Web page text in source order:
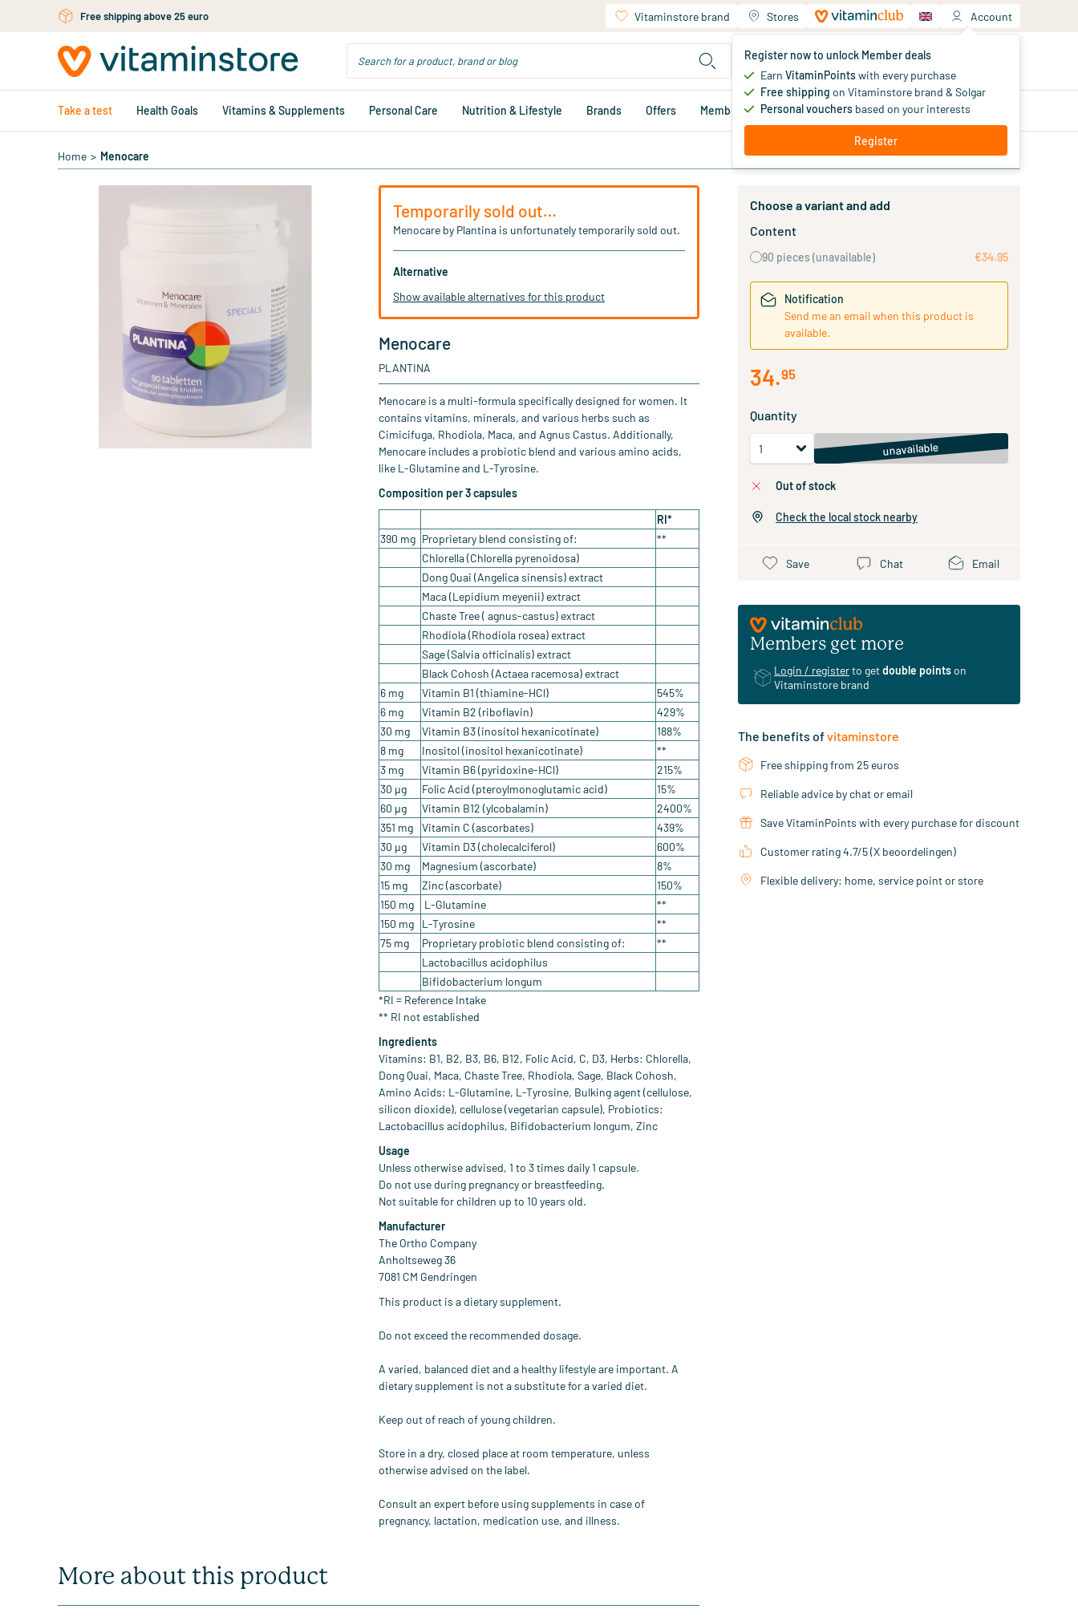
Skip to main contentFree shipping above 25 euro Vitaminstore brand Stores Account
Register now to unlock Member deals
Earn VitaminPointswith every purchase
Free shipping on Vitaminstore brand & Solgar
Personal vouchers based on your interests
Register
Your shopping cart
You haven't added products yet
Take a test Health Goals Vitamins & Supplements Personal Care Nutrition & Lifestyle Brands Offers Member deals
Home > Menocare
Temporarily sold out…
Menocare by Plantina is unfortunately temporarily sold out.
Alternative
Show available alternatives for this product
Menocare
PLANTINA
Menocare is a multi-formula specifically designed for women. It
contains vitamins, minerals, and various herbs such as
Cimicifuga, Rhodiola, Maca, and Agnus Castus. Additionally,
Menocare includes a probiotic blend and various amino acids,
like L-Glutamine and L-Tyrosine.
Composition per 3 capsules
RI*
390 mg Proprietary blend consisting of:
**
Chlorella (Chlorella pyrenoidosa)
Dong Quai (Angelica sinensis) extract
Maca (Lepidium meyenii) extract
Chaste Tree ( agnus-castus) extract
Rhodiola (Rhodiola rosea) extract
Sage (Salvia officinalis) extract
Black Cohosh (Actaea racemosa) extract
6 mg
Vitamin B1 (thiamine-HCl)
545%
6 mg
Vitamin B2 (riboflavin)
429%
30 mg
Vitamin B3 (inositol hexanicotinate)
188%
8 mg
Inositol (inositol hexanicotinate)
**
3 mg
Vitamin B6 (pyridoxine-HCl)
215%
30 µg
Folic Acid (pteroylmonoglutamic acid)
15%
60 µg
Vitamin B12 (ylcobalamin)
2400%
351 mg
Vitamin C (ascorbates)
439%
30 µg
Vitamin D3 (cholecalciferol)
600%
30 mg
Magnesium (ascorbate)
8%
15 mg
Zinc (ascorbate)
150%
150 mg
L-Glutamine
**
150 mg
L-Tyrosine
**
75 mg
Proprietary probiotic blend consisting of:
**
Lactobacillus acidophilus
Bifidobacterium longum
*RI = Reference Intake
** RI not established
Ingredients
Vitamins: B1, B2, B3, B6, B12, Folic Acid, C, D3, Herbs: Chlorella,
Dong Quai, Maca, Chaste Tree, Rhodiola, Sage, Black Cohosh,
Amino Acids: L-Glutamine, L-Tyrosine, Bulking agent (cellulose,
silicon dioxide), cellulose (vegetarian capsule), Probiotics:
Lactobacillus acidophilus, Bifidobacterium longum, Zinc
Usage
Unless otherwise advised, 1 to 3 times daily 1 capsule.
Do not use during pregnancy or breastfeeding.
Not suitable for children up to 10 years old.
Manufacturer
The Ortho Company
Anholtseweg 36
7081 CM Gendringen
This product is a dietary supplement.
Do not exceed the recommended dosage.
A varied, balanced diet and a healthy lifestyle are important. A
dietary supplement is not a substitute for a varied diet.
Keep out of reach of young children.
Store in a dry, closed place at room temperature, unless
otherwise advised on the label.
Consult an expert before using supplements in case of
pregnancy, lactation, medication use, and illness.
More about this product
Choose a variant and add
Content
90 pieces (unavailable) €34.95
Notification
Send me an email when this product is
available.
34.95
Quantity
unavailable
out of stock
Check the local stock nearby
Save Chat Email
Members get more
Login / registerto getdouble pointson
Vitaminstore brand
The benefits ofvitaminstore
Free shipping from 25 euros
Reliable advice by chat or email
Save VitaminPoints with every purchase for discount
Customer rating 4.7/5 (X beoordelingen)
Flexible delivery: home, service point or store